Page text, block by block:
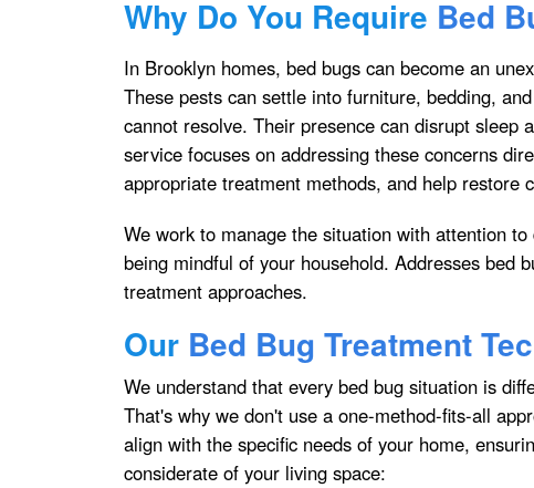
Why Do You Require Bed
In Brooklyn homes, bed bugs can become an
These pests can settle into furniture, bedding,
cannot resolve. Their presence can disrupt sleep
service focuses on addressing these concerns
appropriate treatment methods, and help restore
We work to manage the situation with attention
being mindful of your household. Addresses bed
treatment approaches.
Our Bed Bug Treatment
We understand that every bed bug situation is
That's why we don't use a one-method-fits-all
align with the specific needs of your home,
considerate of your living space: